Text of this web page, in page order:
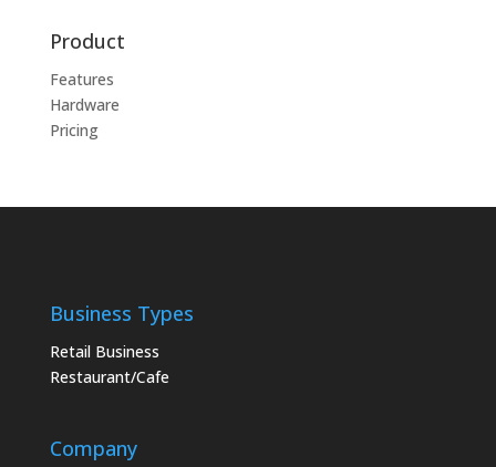
Product
Features
Hardware
Pricing
Business Types
Retail Business
Restaurant/Cafe
Company